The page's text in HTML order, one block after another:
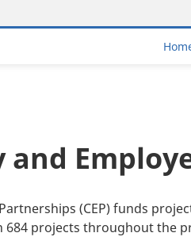
and
(CEP) funds
684 projects throughout the